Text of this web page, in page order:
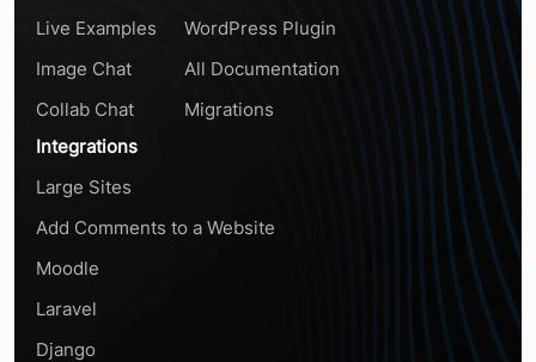
Live Examples
Image Chat
Collab Chat
WordPress Plugin
All Documentation
Migrations
Integrations
Large Sites
Add Comments to a Website
Moodle
Laravel
Django